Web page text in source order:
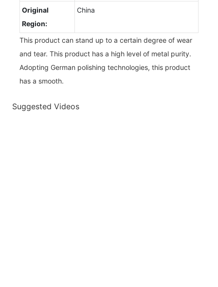
Original
Region:
China
This product can stand up to a certain degree of wear
and tear. This product has a high level of metal purity.
Adopting German polishing technologies, this product
has a smooth.
Suggested Videos